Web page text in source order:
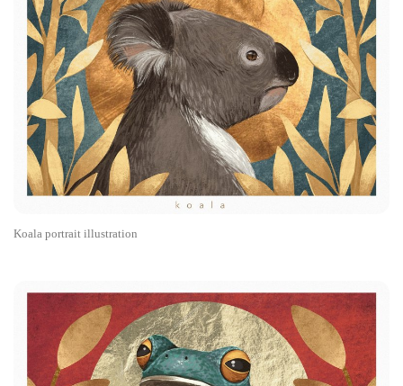
Koala portrait illustration